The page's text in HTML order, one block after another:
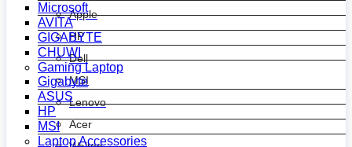
Apple
HP
Dell
MSI
Lenovo
Acer
Microsoft
AVITA
GIGABYTE
CHUWI
Gaming Laptop
Gigabyte
ASUS
HP
MSI
Laptop Accessories